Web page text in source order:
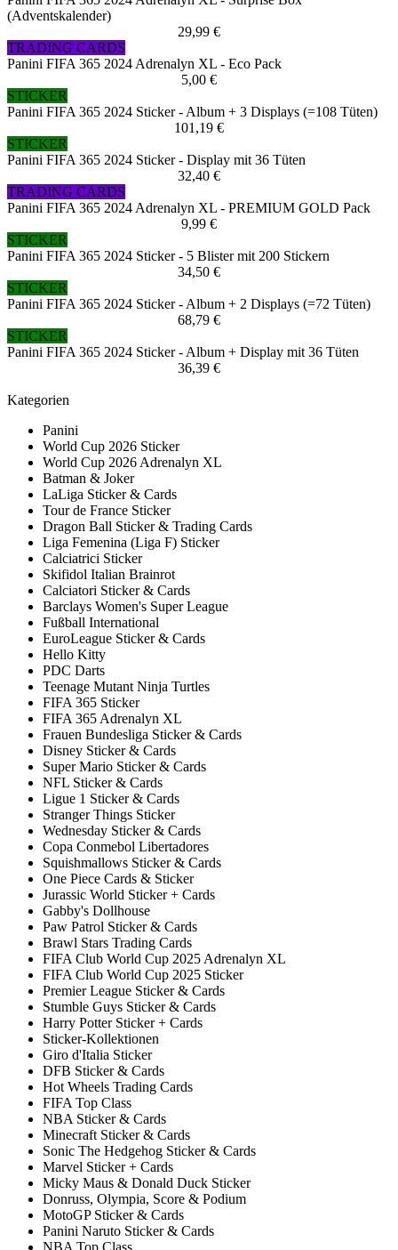
(Adventskalender)
29,99 €
TRADING CARDS
Panini FIFA 365 2024 Adrenalyn XL - Eco Pack
5,00 €
STICKER
Panini FIFA 365 2024 Sticker - Album + 3 Displays (=108 Tüten)
101,19 €
STICKER
Panini FIFA 365 2024 Sticker - Display mit 36 Tüten
32,40 €
TRADING CARDS
Panini FIFA 365 2024 Adrenalyn XL - PREMIUM GOLD Pack
9,99 €
STICKER
Panini FIFA 365 2024 Sticker - 5 Blister mit 200 Stickern
34,50 €
STICKER
Panini FIFA 365 2024 Sticker - Album + 2 Displays (=72 Tüten)
68,79 €
STICKER
Panini FIFA 365 2024 Sticker - Album + Display mit 36 Tüten
36,39 €
Kategorien
Panini
World Cup 2026 Sticker
World Cup 2026 Adrenalyn XL
Batman & Joker
LaLiga Sticker & Cards
Tour de France Sticker
Dragon Ball Sticker & Trading Cards
Liga Femenina (Liga F) Sticker
Calciatrici Sticker
Skifidol Italian Brainrot
Calciatori Sticker & Cards
Barclays Women's Super League
Fußball International
EuroLeague Sticker & Cards
Hello Kitty
PDC Darts
Teenage Mutant Ninja Turtles
FIFA 365 Sticker
FIFA 365 Adrenalyn XL
Frauen Bundesliga Sticker & Cards
Disney Sticker & Cards
Super Mario Sticker & Cards
NFL Sticker & Cards
Ligue 1 Sticker & Cards
Stranger Things Sticker
Wednesday Sticker & Cards
Copa Conmebol Libertadores
Squishmallows Sticker & Cards
One Piece Cards & Sticker
Jurassic World Sticker + Cards
Gabby's Dollhouse
Paw Patrol Sticker & Cards
Brawl Stars Trading Cards
FIFA Club World Cup 2025 Adrenalyn XL
FIFA Club World Cup 2025 Sticker
Premier League Sticker & Cards
Stumble Guys Sticker & Cards
Harry Potter Sticker + Cards
Sticker-Kollektionen
Giro d'Italia Sticker
DFB Sticker & Cards
Hot Wheels Trading Cards
FIFA Top Class
NBA Sticker & Cards
Minecraft Sticker & Cards
Sonic The Hedgehog Sticker & Cards
Marvel Sticker + Cards
Micky Maus & Donald Duck Sticker
Donruss, Olympia, Score & Podium
MotoGP Sticker & Cards
Panini Naruto Sticker & Cards